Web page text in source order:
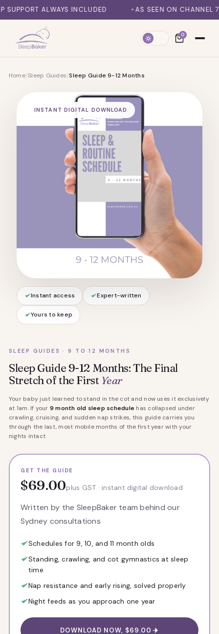
ALWAYS INCLUDED AS SEEN ON CHANNEL 7, DAILY
0
Home/Sleep Guides/Sleep Guide 9-12 Months
INSTANT DIGITAL DOWNLOAD
Instant access Expert-written
Yours to keep
SLEEP GUIDES · 9 TO 12 MONTHS
Sleep Guide 9-12 Months: The Final
Stretch of the First Year
Your baby just learned to stand in the cot and now uses it exclusively
at 1am. If your 9 month old sleep schedule has collapsed under
crawling, cruising, and sudden nap strikes, this guide carries you
through the last, most mobile months of the first year with your
nights intact.
GET THE GUIDE
$69.00plus GST · instant digital download
Written by the SleepBaker team behind our
Sydney consultations
Schedules for 9, 10, and 11 month olds
Standing, crawling, and cot gymnastics at sleep
time
Nap resistance and early rising, solved properly
Night feeds as you approach one year
DOWNLOAD NOW, $69.00